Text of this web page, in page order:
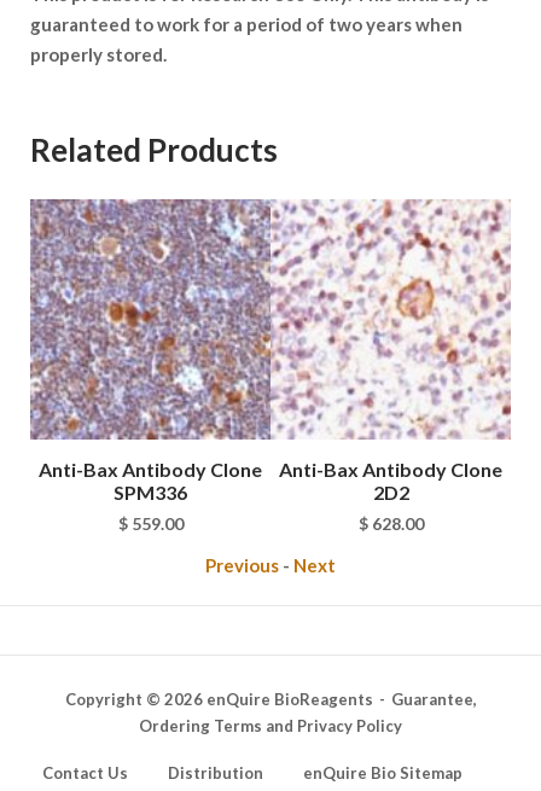
guaranteed to work for a period of two years when
properly stored.
Related Products
Anti-Bax Antibody Clone
SPM336
$559.00
Anti-Bax Antibody Clone
2D2
$628.00
Previous - Next
Copyright © 2026 enQuire BioReagents
Guarantee,
Ordering Terms and Privacy Policy
Contact Us Distribution enQuire Bio Sitemap